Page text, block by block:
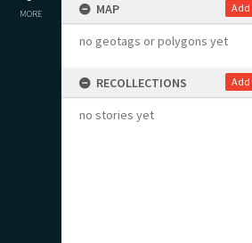
MORE MAP Add
no geotags or polygons yet
RECOLLECTIONS Add
no stories yet